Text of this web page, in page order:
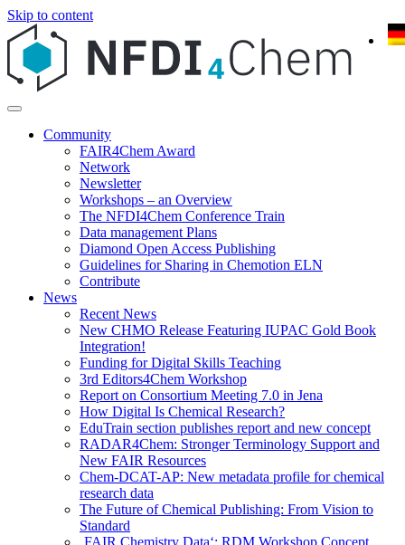
Skip to content
Community
FAIR4Chem Award
Network
Newsletter
Workshops – an Overview
The NFDI4Chem Conference Train
Data management Plans
Diamond Open Access Publishing
Guidelines for Sharing in Chemotion ELN
Contribute
News
Recent News
New CHMO Release Featuring IUPAC Gold Book
Integration!
Funding for Digital Skills Teaching
3rd Editors4Chem Workshop
Report on Consortium Meeting 7.0 in Jena
How Digital Is Chemical Research?
EduTrain section publishes report and new concept
RADAR4Chem: Stronger Terminology Support and
New FAIR Resources
Chem-DCAT-AP: New metadata profile for chemical
research data
The Future of Chemical Publishing: From Vision to
Standard